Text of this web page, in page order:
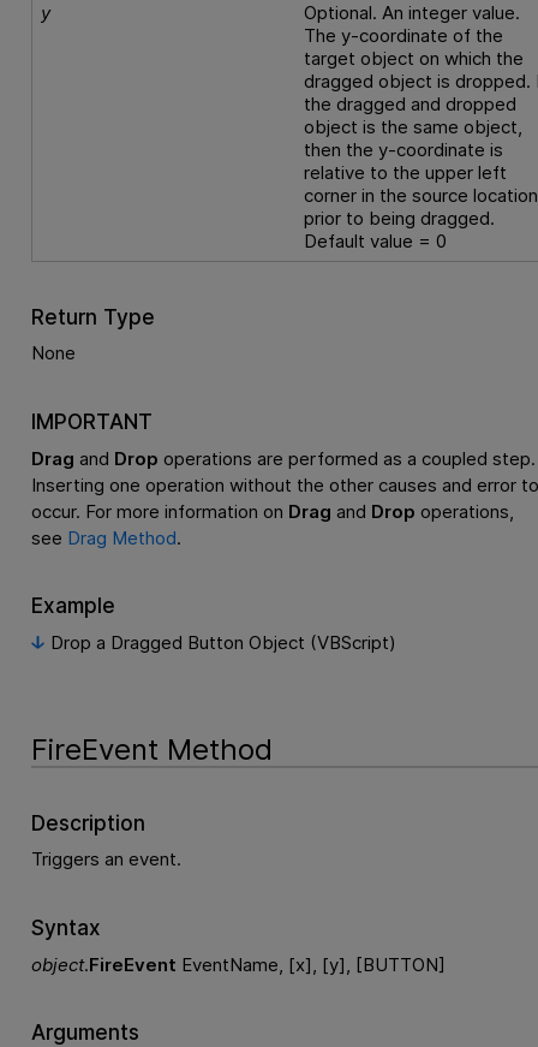
y
Optional. An integer value.
The y-coordinate of the
target object on which the
dragged object is dropped.
the dragged and dropped
object is the same object,
then the y-coordinate is
relative to the upper left
corner in the source location
prior to being dragged.
Default value = 0
Return Type
None
IMPORTANT
Drag and Drop operations are performed as a coupled step.
Inserting one operation without the other causes and error to
occur. For more information on Drag and Drop operations,
see Drag Method.
Example
Drop a Dragged Button Object (VBScript)
FireEvent Method
Description
Triggers an event.
Syntax
object.FireEvent EventName, [x], [y], [BUTTON]
Arguments